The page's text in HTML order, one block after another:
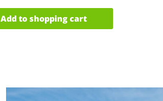
Add to shopping cart